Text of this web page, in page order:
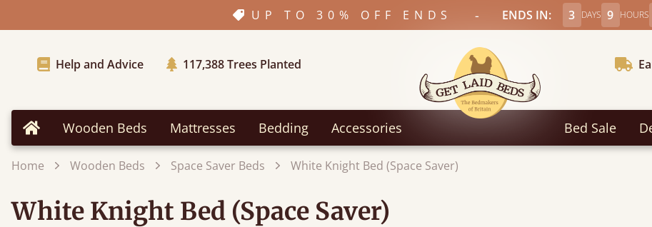
UP TO 30% OFF ENDS - ENDS IN: 3 DAYS 9 HOURS
Help and Advice 117,388Trees Planted
Home Wooden Beds Mattresses Bedding Accessories Bed Sale
Home Wooden Beds Space Saver Beds White Knight Bed (Space Saver)
White Knight Bed (Space Saver)